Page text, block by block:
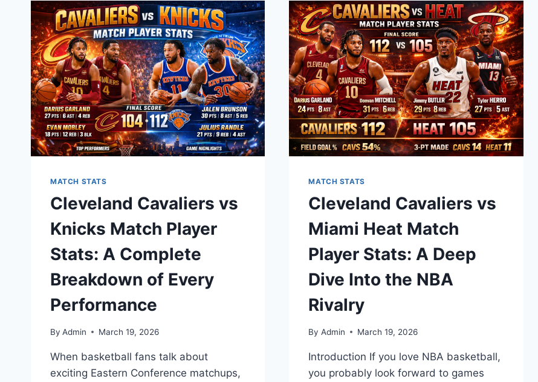
DIVE
INTO
NFL
RIVALRY
MATCH
PLAYER
STATS:
A
NIGHT
OF
PURE
BASKETBALL
BRILLIANCE
MATCH STATS
Cleveland Cavaliers vs
Knicks Match Player
Stats: A Complete
Breakdown of Every
Performance
By Admin March 19, 2026
When basketball fans talk about
exciting Eastern Conference matchups,
MATCH STATS
Cleveland Cavaliers vs
Miami Heat Match
Player Stats: A Deep
Dive Into the NBA
Rivalry
By Admin March 19, 2026
Introduction If you love NBA basketball,
you probably look forward to games